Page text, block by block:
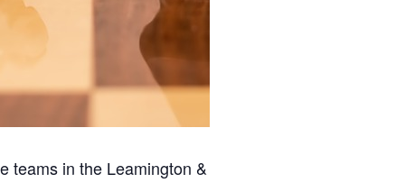
teams in the Leamington &